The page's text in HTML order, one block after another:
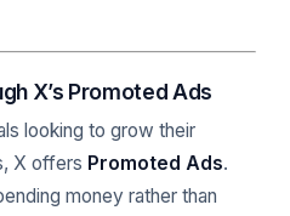
X’s Promoted Ads
looking to grow their
X offers Promoted Ads.
money rather than